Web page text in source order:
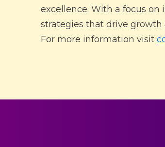
excellence. With a focus
strategies that drive growth
For more information visit